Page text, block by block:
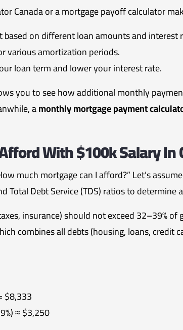
Canada or a mortgage payoff calculator
on different loan amounts and interest
various amortization periods.
loan term and lower your interest rate.
you to see how additional monthly
amonthly mortgage payment
With $100k Salary In
much mortgage can I afford?” Let’s
Total Debt Service (TDS) ratios to determine
insurance) should not exceed 32–39%
combines all debts (housing, loans, credit
$8,333
≈ $3,250